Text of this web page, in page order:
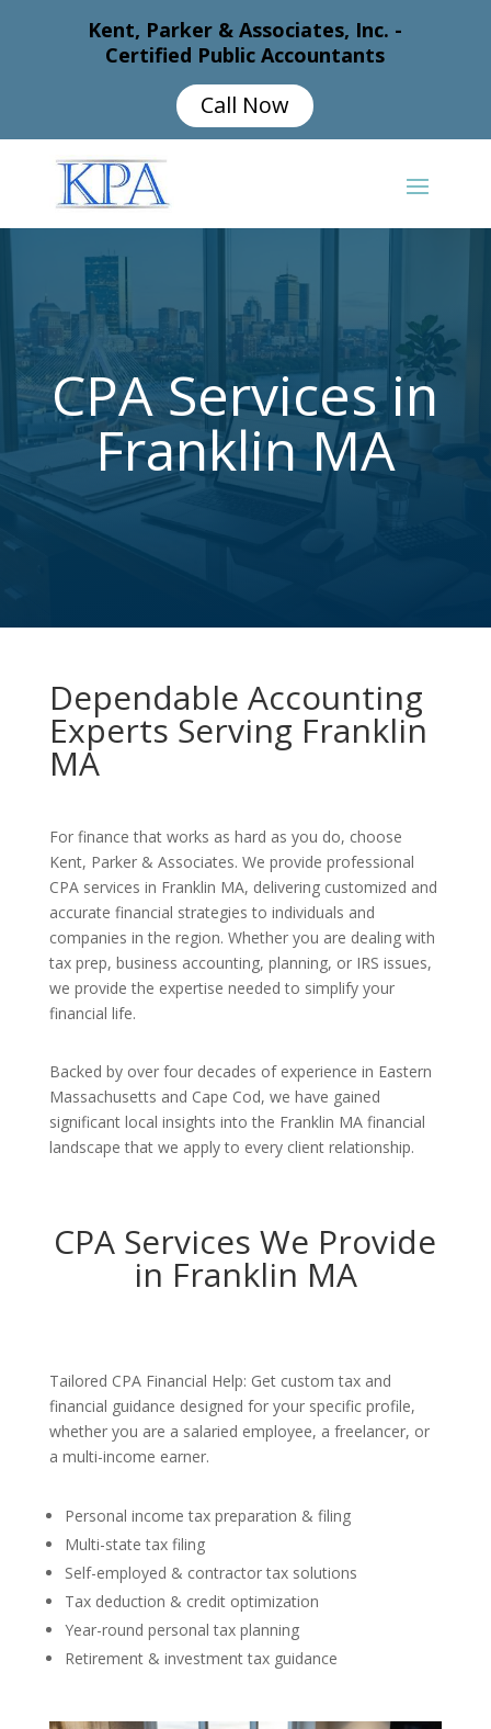
Kent, Parker & Associates, Inc. -
Certified Public Accountants
Call Now
CPA Services in
Franklin MA
Dependable Accounting
Experts Serving Franklin
MA
For finance that works as hard as you do, choose
Kent, Parker & Associates. We provide professional
CPA services in Franklin MA, delivering customized and
accurate financial strategies to individuals and
companies in the region. Whether you are dealing with
tax prep, business accounting, planning, or IRS issues,
we provide the expertise needed to simplify your
financial life.
Backed by over four decades of experience in Eastern
Massachusetts and Cape Cod, we have gained
significant local insights into the Franklin MA financial
landscape that we apply to every client relationship.
CPA Services We Provide
in Franklin MA
Tailored CPA Financial Help: Get custom tax and
financial guidance designed for your specific profile,
whether you are a salaried employee, a freelancer, or
a multi-income earner.
Personal income tax preparation & filing
Multi-state tax filing
Self-employed & contractor tax solutions
Tax deduction & credit optimization
Year-round personal tax planning
Retirement & investment tax guidance